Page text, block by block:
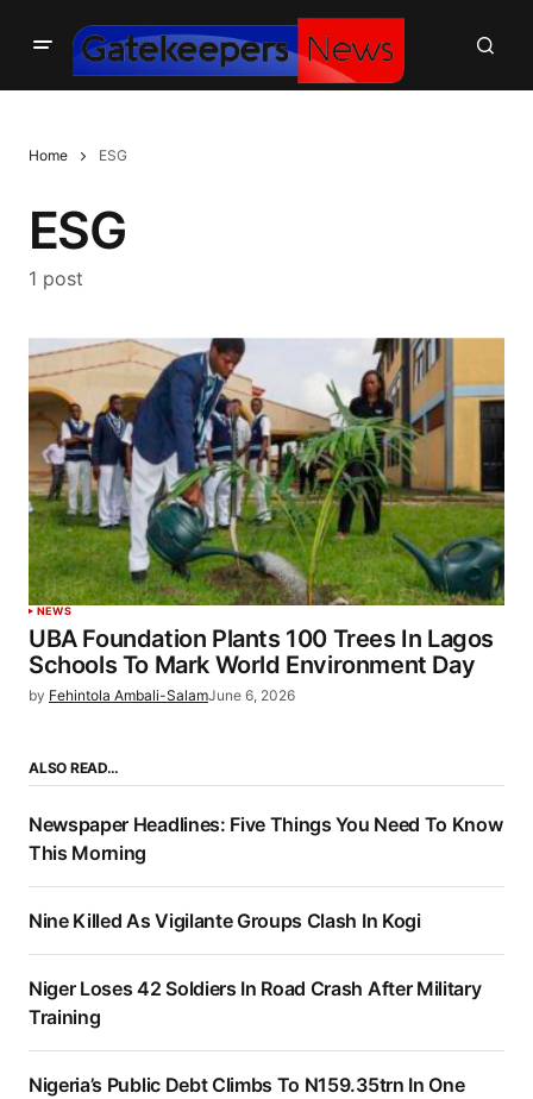
Home ESG
ESG
1 post
NEWS
UBA Foundation Plants 100 Trees In Lagos
Schools To Mark World Environment Day
by Fehintola Ambali-SalamJune 6, 2026
ALSO READ…
Newspaper Headlines: Five Things You Need To Know
This Morning
Nine Killed As Vigilante Groups Clash In Kogi
Niger Loses 42 Soldiers In Road Crash After Military
Training
Nigeria’s Public Debt Climbs To N159.35trn In One